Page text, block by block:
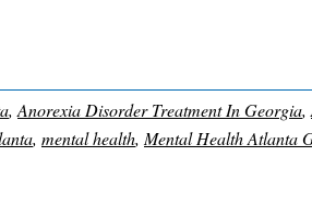
,Anorexia Disorder Treatment In Georgia,
, mental health,Mental Health Atlanta